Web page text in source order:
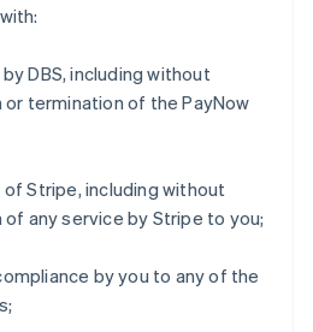
DBS, including without
termination of the PayNow
Stripe, including without
any service by Stripe to you;
by you to any of the